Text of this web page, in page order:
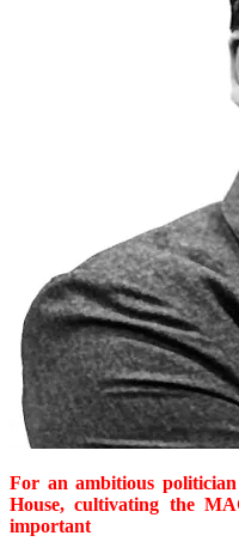
For an ambitious
House, cultivating the
important